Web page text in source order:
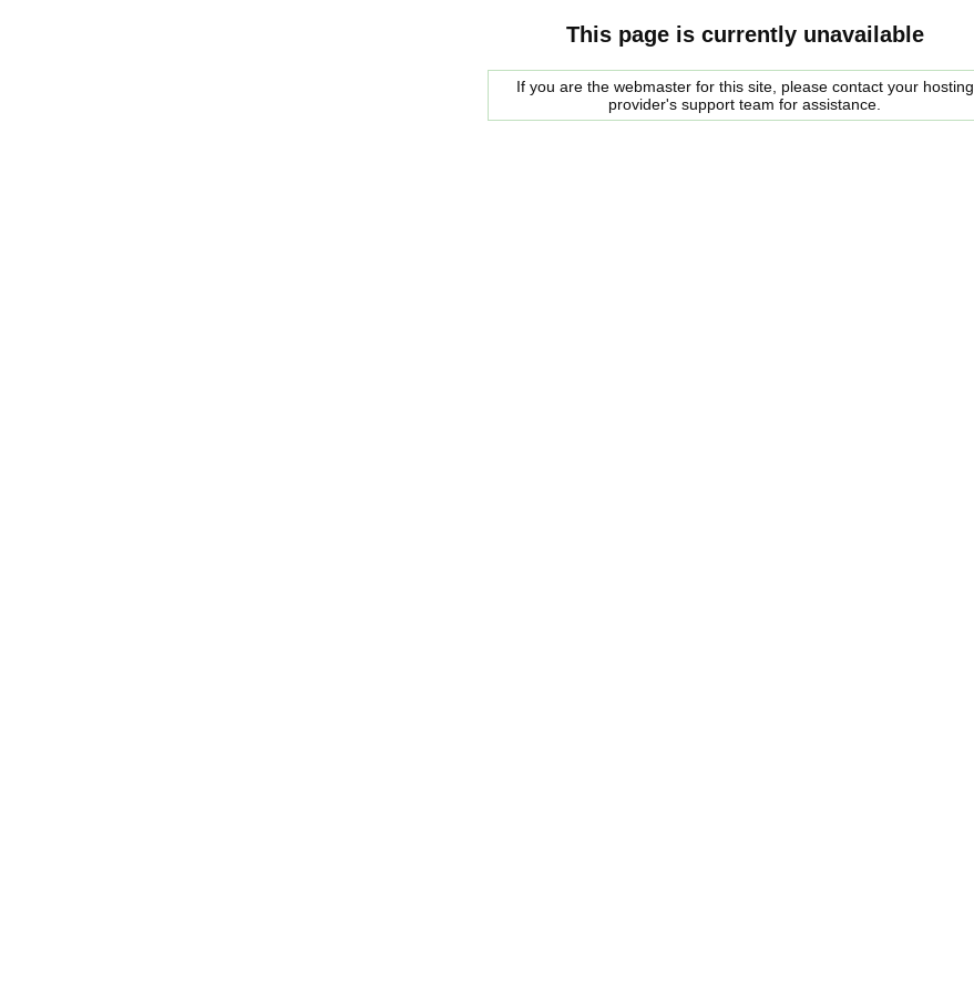
This page is currently unavailable
If you are the webmaster for this site, please contact your hosting
provider's support team for assistance.